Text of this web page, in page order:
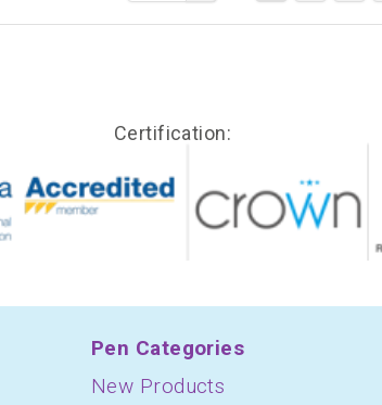
Certification:
Pen Categories
New Products